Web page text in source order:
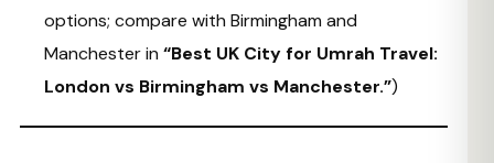
options; compare with Birmingham and
Manchester in “Best UK City for Umrah Travel:
London vs Birmingham vs Manchester.”)